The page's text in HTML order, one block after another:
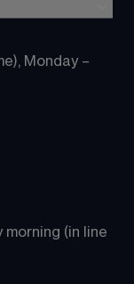
Monday –
morning (in line